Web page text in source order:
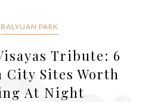
BALYUAN PARK
Tribute: 6
City Sites Worth
At Night